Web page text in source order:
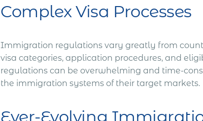
Complex Visa Processes
Immigration regulations vary greatly from
visa categories, application procedures, and
regulations can be overwhelming and time-
the immigration systems of their target markets.
Ever-Evolving